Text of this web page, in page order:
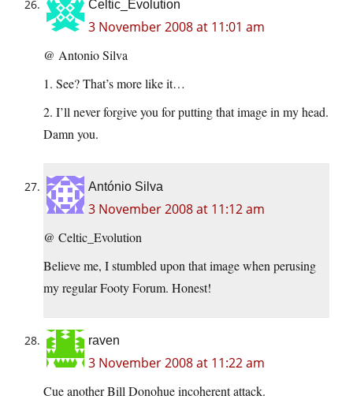
Celtic_Evolution
3 November 2008 at 11:01 am
@ Antonio Silva
1. See? That’s more like it…
2. I’ll never forgive you for putting that image in my head.
Damn you.
António Silva
3 November 2008 at 11:12 am
@ Celtic_Evolution
Believe me, I stumbled upon that image when perusing
my regular Footy Forum. Honest!
raven
3 November 2008 at 11:22 am
Cue another Bill Donohue incoherent attack.